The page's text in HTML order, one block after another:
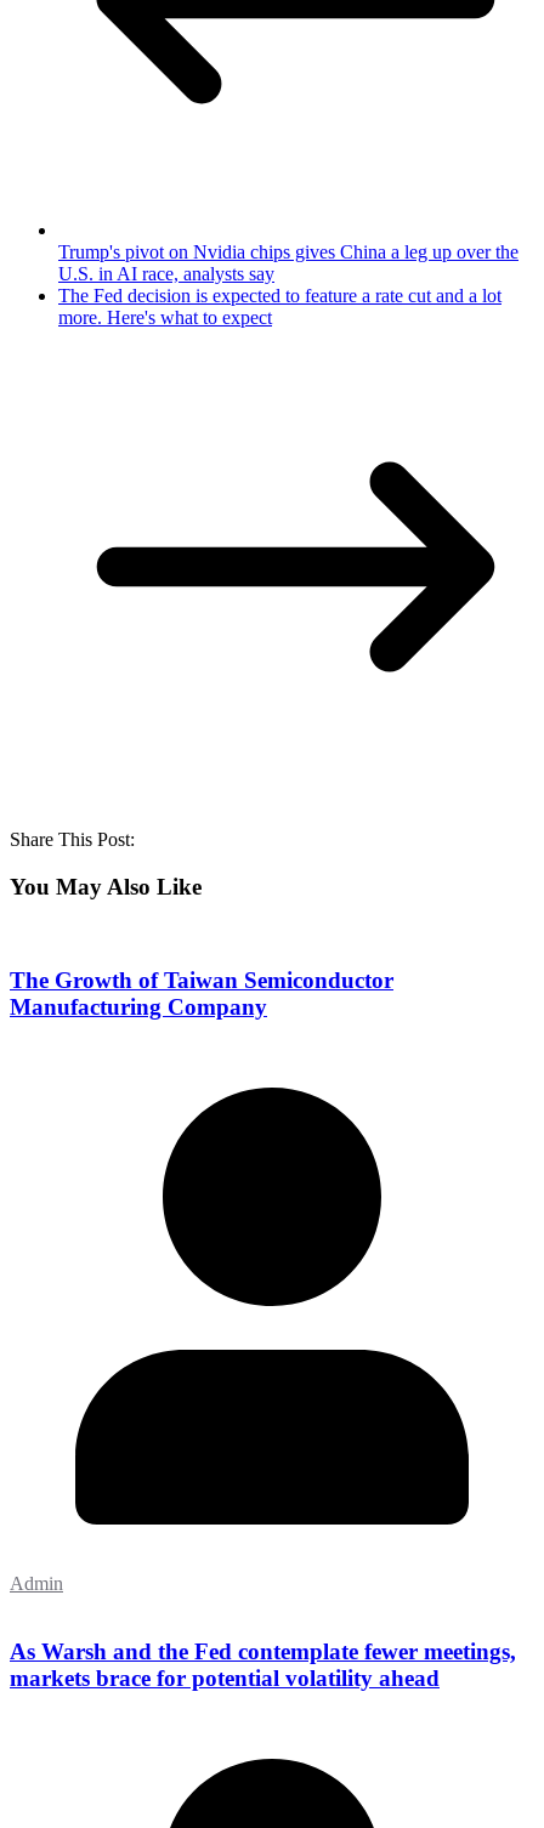
Trump's pivot on Nvidia chips gives China a leg up over the
U.S. in AI race, analysts say
The Fed decision is expected to feature a rate cut and a lot
more. Here's what to expect
Share This Post:
You May Also Like
The Growth of Taiwan Semiconductor
Manufacturing Company
Admin
As Warsh and the Fed contemplate fewer meetings,
markets brace for potential volatility ahead